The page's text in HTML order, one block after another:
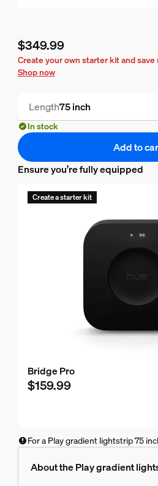
Current price is $349.99
$349.99
Create your own starter kit and save
Shop now
Length75 inch
In stock
Add to
Ensure you’re fully equipped
Create a starter kit
Bridge Pro
$159.99
For a Play gradient lightstrip 75
About the Play gradient